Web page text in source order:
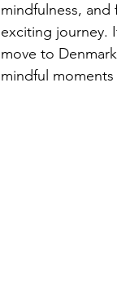
mindfulness,
exciting journey.
move to
mindful